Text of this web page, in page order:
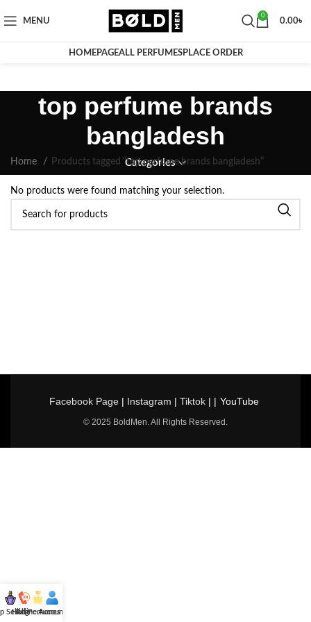
MENU
0
0.00৳
HOMEPAGEALL PERFUMESPLACE ORDER
top perfume brands
bangladesh
Categories
Home Products tagged “top perfume brands bangladesh”
No products were found matching your selection.
Facebook Page| Instagram | Tiktok| | YouTube
© 2025 BoldMen. All Rights Reserved.
Selling
Hotline
All Perfumes
Account